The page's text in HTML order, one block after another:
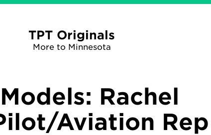
TPT Originals
More to Minnesota
Rachel
Aviation Rep